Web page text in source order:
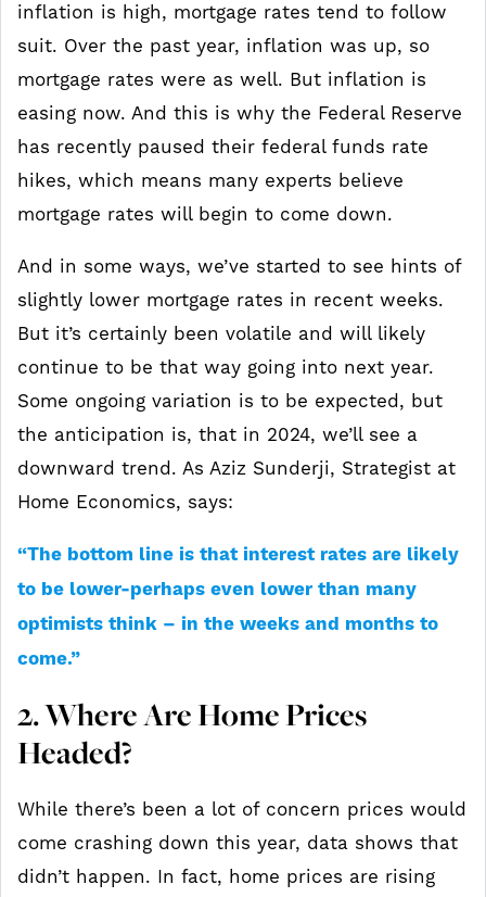
inflation is high, mortgage rates tend to follow
suit. Over the past year, inflation was up, so
mortgage rates were as well. But inflation is
easing now. And this is why the Federal Reserve
has recently paused their federal funds rate
hikes, which means many experts believe
mortgage rates will begin to come down.
And in some ways, we’ve started to see hints of
slightly lower mortgage rates in recent weeks.
But it’s certainly been volatile and will likely
continue to be that way going into next year.
Some ongoing variation is to be expected, but
the anticipation is, that in 2024, we’ll see a
downward trend. As Aziz Sunderji, Strategist at
Home Economics, says:
“The bottom line is that interest rates are likely
to be lower-perhaps even lower than many
optimists think – in the weeks and months to
come.”
2. Where Are Home Prices
Headed?
While there’s been a lot of concern prices would
come crashing down this year, data shows that
didn’t happen. In fact, home prices are rising